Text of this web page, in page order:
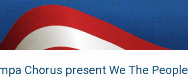
Chorus present We The People